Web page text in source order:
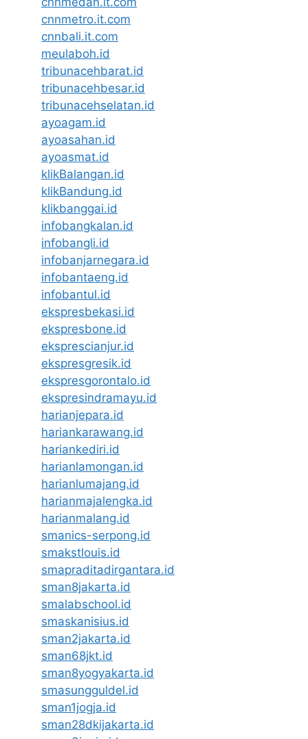
cnnmetro.it.com
cnnbali.it.com
meulaboh.id
tribunacehbarat.id
tribunacehbesar.id
tribunacehselatan.id
ayoagam.id
ayoasahan.id
ayoasmat.id
klikBalangan.id
klikBandung.id
klikbanggai.id
infobangkalan.id
infobangli.id
infobanjarnegara.id
infobantaeng.id
infobantul.id
ekspresbekasi.id
ekspresbone.id
eksprescianjur.id
ekspresgresik.id
ekspresgorontalo.id
ekspresindramayu.id
harianjepara.id
hariankarawang.id
hariankediri.id
harianlamongan.id
harianlumajang.id
harianmajalengka.id
harianmalang.id
smanics-serpong.id
smakstlouis.id
smapraditadirgantara.id
sman8jakarta.id
smalabschool.id
smaskanisius.id
sman2jakarta.id
sman68jkt.id
sman8yogyakarta.id
smasungguldel.id
sman1jogja.id
sman28dkijakarta.id